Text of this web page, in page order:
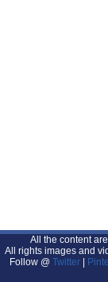
All the content
All rights images and
Follow @ Twitter